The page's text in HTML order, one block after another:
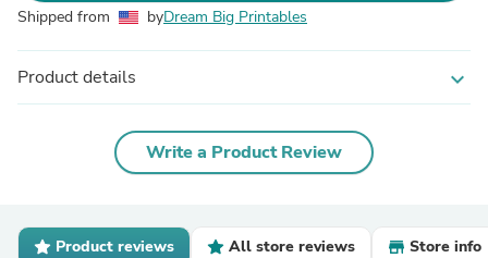
Shipped from byDream Big Printables
Product details expand_more
Write a Product Review
Product reviews All store reviews Store info